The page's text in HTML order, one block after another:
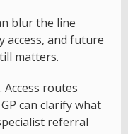
blur the line
access, and future
matters.
routes
can clarify what
referral